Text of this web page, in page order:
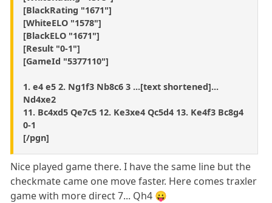
[BlackRating "1671"]
[WhiteELO "1578"]
[BlackELO "1671"]
[Result "0-1"]
[GameId "5377110"]
1. e4 e5 2. Ng1f3 Nb8c6 3 ...[text shortened]...
Nd4xe2
11. Bc4xd5 Qe7c5 12. Ke3xe4 Qc5d4 13. Ke4f3 Bc8g4
0-1
[/pgn]
Nice played game there. I have the same line but the
checkmate came one move faster. Here comes traxler
game with more direct 7... Qh4 😛